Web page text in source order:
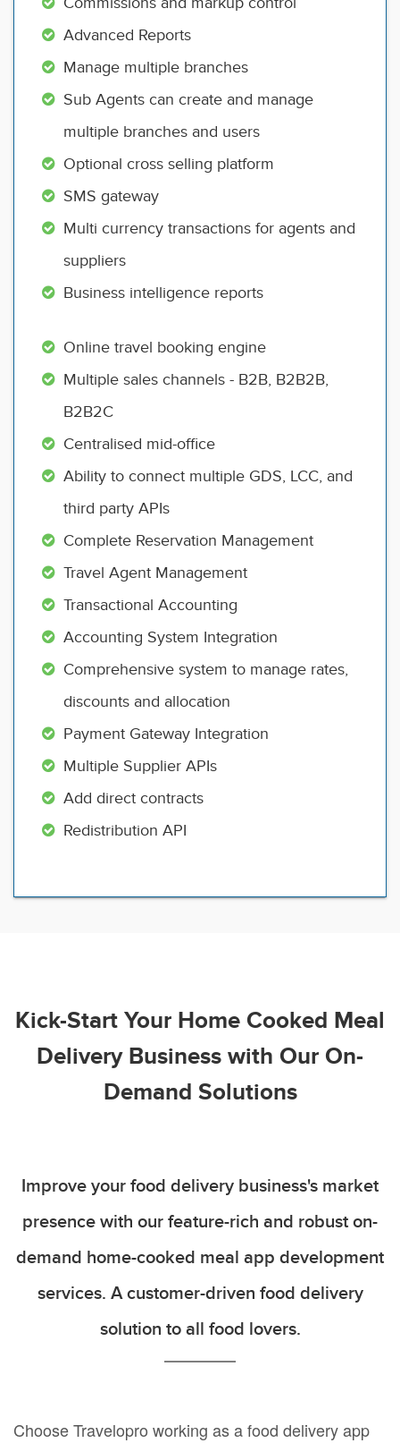
Advanced Reports
Manage multiple branches
Sub Agents can create and manage
multiple branches and users
Optional cross selling platform
SMS gateway
Multi currency transactions for agents and
suppliers
Business intelligence reports
Online travel booking engine
Multiple sales channels - B2B, B2B2B,
B2B2C
Centralised mid-office
Ability to connect multiple GDS, LCC, and
third party APIs
Complete Reservation Management
Travel Agent Management
Transactional Accounting
Accounting System Integration
Comprehensive system to manage rates,
discounts and allocation
Payment Gateway Integration
Multiple Supplier APIs
Add direct contracts
Redistribution API
Kick-Start Your Home Cooked Meal
Delivery Business with Our On-
Demand Solutions
Improve your food delivery business's market
presence with our feature-rich and robust on-
demand home-cooked meal app development
services. A customer-driven food delivery
solution to all food lovers.
Choose Travelopro working as a food delivery app